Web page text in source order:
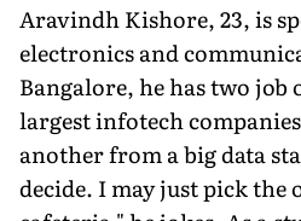
Aravindh Kishore, 23, is
electronics and
Bangalore, he has two
largest infotech
another from a big data
decide. I may just pick the